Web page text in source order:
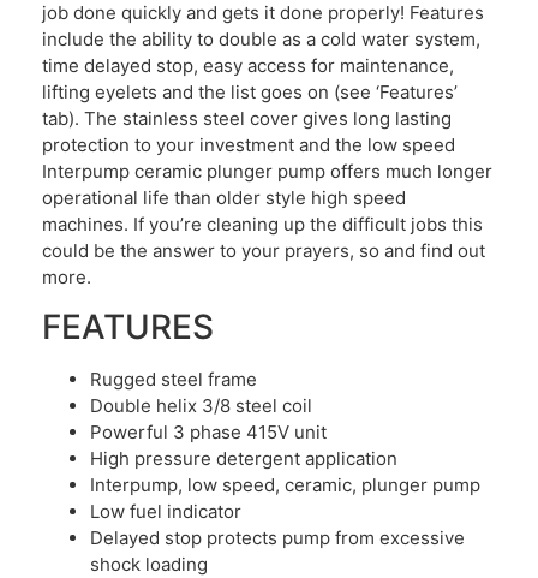
job done quickly and gets it done properly! Features
include the ability to double as a cold water system,
time delayed stop, easy access for maintenance,
lifting eyelets and the list goes on (see ‘Features’
tab). The stainless steel cover gives long lasting
protection to your investment and the low speed
Interpump ceramic plunger pump offers much longer
operational life than older style high speed
machines. If you’re cleaning up the difficult jobs this
could be the answer to your prayers, so and find out
more.
FEATURES
Rugged steel frame
Double helix 3/8 steel coil
Powerful 3 phase 415V unit
High pressure detergent application
Interpump, low speed, ceramic, plunger pump
Low fuel indicator
Delayed stop protects pump from excessive
shock loading